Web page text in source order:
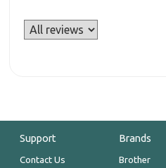
Support
Contact Us
Brands
Brother